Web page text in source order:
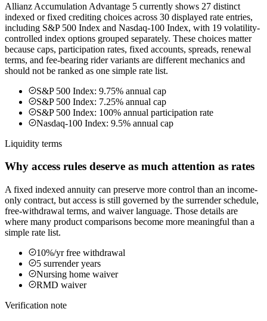
Allianz Accumulation Advantage 5 currently shows 27 distinct
indexed or fixed crediting choices across 30 displayed rate entries,
including S&P 500 Index and Nasdaq-100 Index, with 19 volatility-
controlled index options grouped separately. These choices matter
because caps, participation rates, fixed accounts, spreads, renewal
terms, and fee-bearing rider variants are different mechanics and
should not be ranked as one simple rate list.
S&P 500 Index: 9.75% annual cap
S&P 500 Index: 7.25% annual cap
S&P 500 Index: 100% annual participation rate
Nasdaq-100 Index: 9.5% annual cap
Liquidity terms
Why access rules deserve as much attention as rates
A fixed indexed annuity can preserve more control than an income-
only contract, but access is still governed by the surrender schedule,
free-withdrawal terms, and waiver language. Those details are
where many product comparisons become more meaningful than a
simple rate list.
10%/yr free withdrawal
5 surrender years
Nursing home waiver
RMD waiver
Verification note